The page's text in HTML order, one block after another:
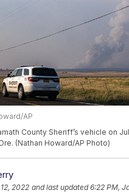
AP
County Sheriff’s vehicle on
(Nathan Howard/AP Photo)
2022 and last updated 6:22 PM,